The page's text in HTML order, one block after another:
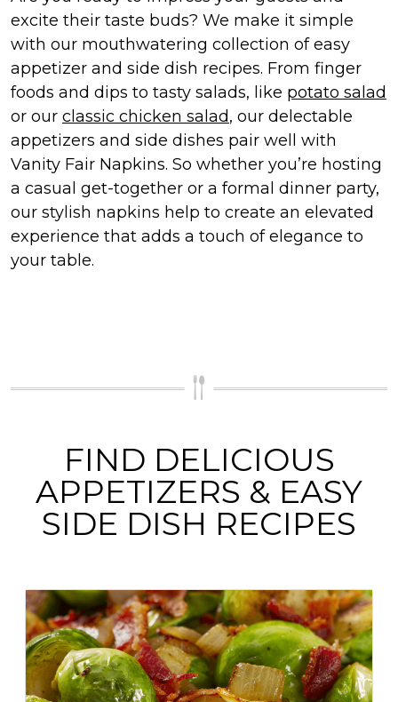
excite their taste buds? We make it simple
with our mouthwatering collection of easy
appetizer and side dish recipes. From finger
foods and dips to tasty salads, like potato salad
or our classic chicken salad, our delectable
appetizers and side dishes pair well with
Vanity Fair Napkins. So whether you’re hosting
a casual get-together or a formal dinner party,
our stylish napkins help to create an elevated
experience that adds a touch of elegance to
your table.
FIND DELICIOUS
APPETIZERS & EASY
SIDE DISH RECIPES